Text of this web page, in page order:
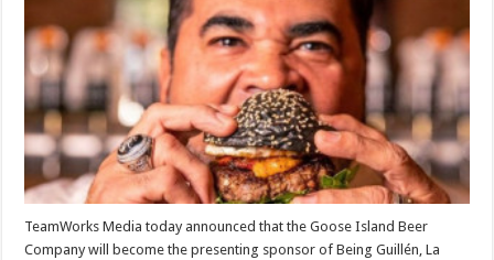
Company
To
Be
Presenting
Sponsor
La
Vida
Baseball’s
‘Being
Guillén’
TeamWorks Media today announced that the Goose Island Beer
Company will become the presenting sponsor of Being Guillén, La